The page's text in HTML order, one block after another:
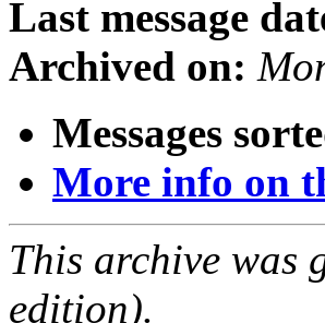
Last message
Archived on:
Messages
More info on
This archive was
edition).